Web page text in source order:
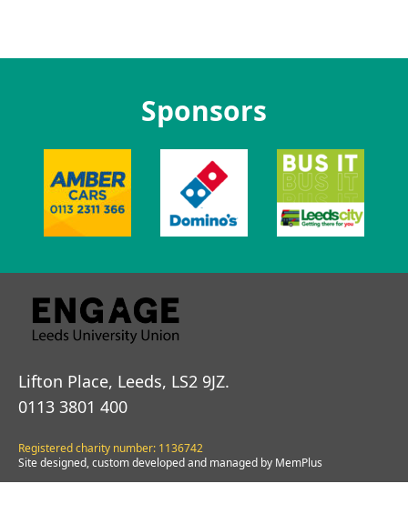
Sponsors
Lifton Place, Leeds, LS2 9JZ.
0113 3801 400
Registered charity number: 1136742
Site designed, custom developed and managed by MemPlus